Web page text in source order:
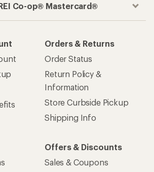
Co-op® Mastercard®
Orders & Returns
Order Status
Return Policy &
Information
Store Curbside Pickup
Shipping Info
Offers & Discounts
Sales & Coupons